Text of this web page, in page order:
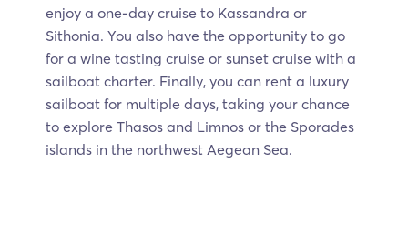
enjoy a one-day cruise to Kassandra or
Sithonia. You also have the opportunity to go
for a wine tasting cruise or sunset cruise with a
sailboat charter. Finally, you can rent a luxury
sailboat for multiple days, taking your chance
to explore Thasos and Limnos or the Sporades
islands in the northwest Aegean Sea.